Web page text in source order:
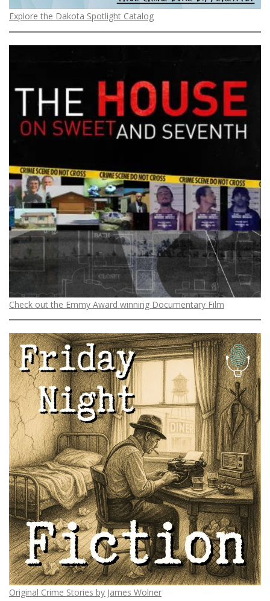
Explore the Dakota Spotlight Catalog
Check out the Emmy Award winning Documentary Film
Original Crime Stories by James Wolner